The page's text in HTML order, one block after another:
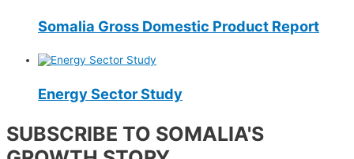
Somalia Gross Domestic Product Report
Energy Sector Study
SUBSCRIBE TO SOMALIA'S